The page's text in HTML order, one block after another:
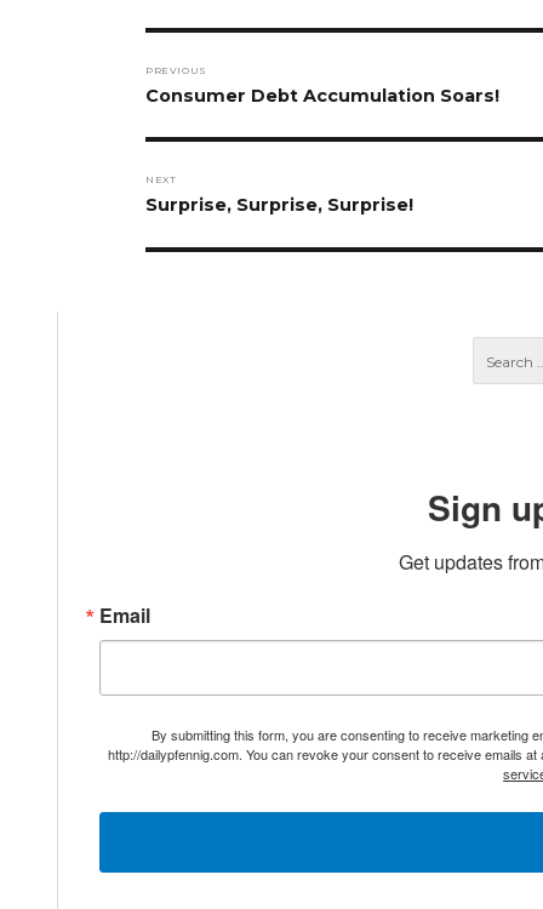
navigation
PREVIOUS
Previous
Consumer Debt Accumulation Soars!
NEXT
Next
Surprise, Surprise, Surprise!
Sign
Get updates
Email
By submitting this form, you are consenting to receive marketing
http://dailypfennig.com. You can revoke your consent to receive emails